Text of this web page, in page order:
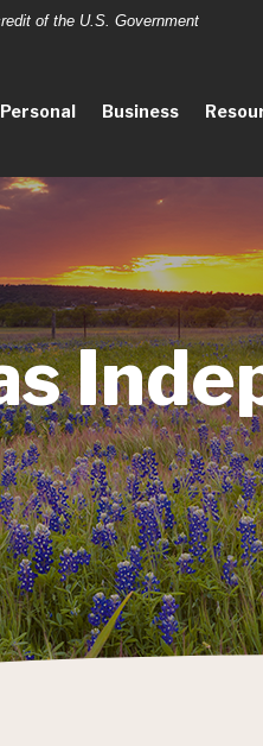
of the U.S. Government
Personal Business